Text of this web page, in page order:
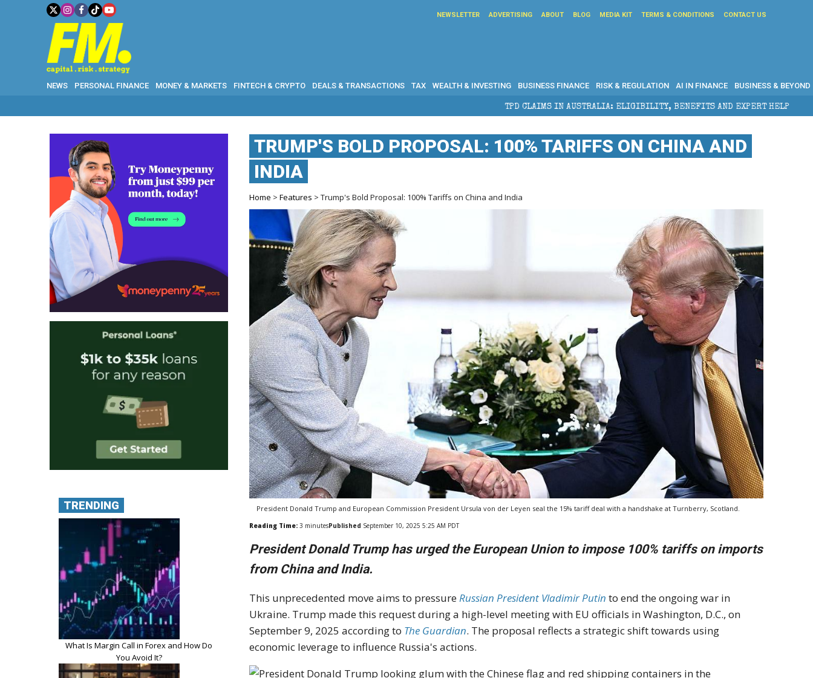
NEWSLETTER ADVERTISING ABOUT BLOG MEDIA KIT TERMS & CONDITIONS CONTACT US
NEWS PERSONAL FINANCE MONEY & MARKETS FINTECH & CRYPTO DEALS & TRANSACTIONS TAX WEALTH & INVESTING BUSINESS FINANCE RISK & REGULATION AI IN FINANCE BUSINESS & BEYOND
TPD CLAIMS IN AUSTRALIA: ELIGIBILITY, BENEFITS AND EXPERT HELP THE SEC
TRUMP'S BOLD PROPOSAL: 100% TARIFFS ON CHINA AND
INDIA
Home >Features > Trump's Bold Proposal: 100% Tariffs on China and India
President Donald Trump and European Commission President Ursula von der Leyen seal the 15% tariff deal with a handshake at Turnberry, Scotland.
Reading Time: 3 minutesPublished September 10, 2025 5:25 AM PDT
President Donald Trump has urged the European Union to impose 100% tariffs on imports
from China and India.
This unprecedented move aims to pressureRussian President Vladimir Putin to end the ongoing war in
Ukraine. Trump made this request during a high-level meeting with EU officials in Washington, D.C., on
September 9, 2025 according to The Guardian. The proposal reflects a strategic shift towards using
economic leverage to influence Russia's actions.
TRENDING
What Is Margin Call in Forex and How Do
You Avoid It?